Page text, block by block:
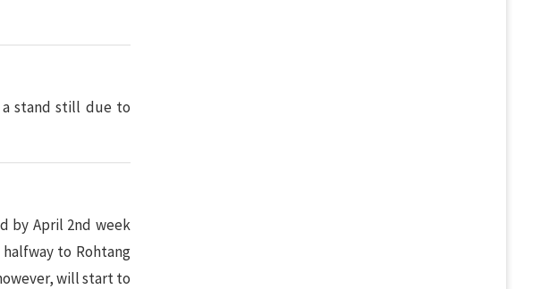
a stand still due to
by April 2nd week
to Rohtang
will start to